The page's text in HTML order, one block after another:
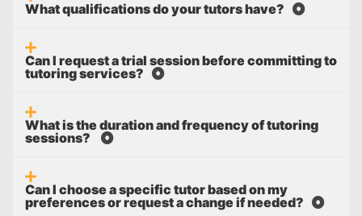
What qualifications do your tutors have?
Can I request a trial session before committing to
tutoring services?
What is the duration and frequency of tutoring
sessions?
Can I choose a specific tutor based on my
preferences or request a change if needed?